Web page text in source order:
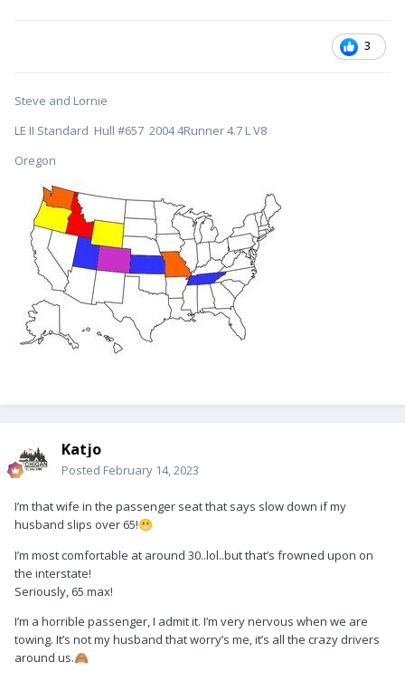
3
Steve and Lornie
LE II Standard Hull #657 2004 4Runner 4.7 L V8
Oregon
Katjo
Posted February 14, 2023
I’m that wife in the passenger seat that says slow down if my
husband slips over 65!😬
I’m most comfortable at around 30..lol..but that’s frowned upon on
the interstate!
Seriously, 65 max!
I’m a horrible passenger, I admit it. I’m very nervous when we are
towing. It’s not my husband that worry’s me, it’s all the crazy drivers
around us.🙈